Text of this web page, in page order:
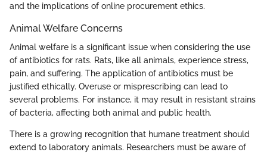
and the implications of online procurement ethics.
Animal Welfare Concerns
Animal welfare is a significant issue when considering the use
of antibiotics for rats. Rats, like all animals, experience stress,
pain, and suffering. The application of antibiotics must be
justified ethically. Overuse or misprescribing can lead to
several problems. For instance, it may result in resistant strains
of bacteria, affecting both animal and public health.
There is a growing recognition that humane treatment should
extend to laboratory animals. Researchers must be aware of